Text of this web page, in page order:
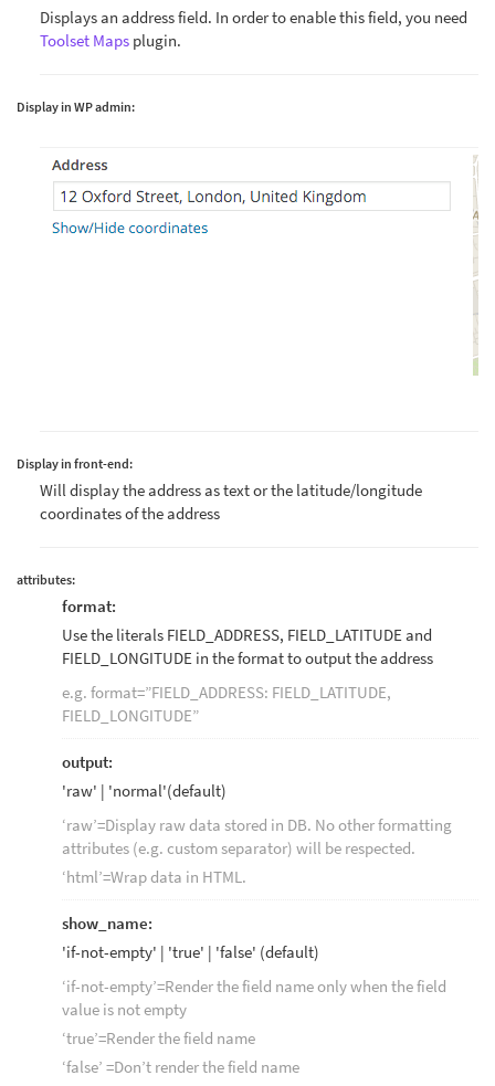
Displays an address field. In order to enable this field, you need
Toolset Mapsplugin.
Display in WP admin:
Display in front-end:
Will display the address as text or the latitude/longitude
coordinates of the address
attributes:
format:
Use the literals FIELD_ADDRESS, FIELD_LATITUDE and
FIELD_LONGITUDE in the format to output the address
e.g. format=”FIELD_ADDRESS: FIELD_LATITUDE,
FIELD_LONGITUDE”
output:
'raw' | 'normal'(default)
‘raw’=Display raw data stored in DB. No other formatting
attributes (e.g. custom separator) will be respected.
‘html’=Wrap data in HTML.
show_name:
'if-not-empty' | 'true' | 'false' (default)
‘if-not-empty’=Render the field name only when the field
value is not empty
‘true’=Render the field name
‘false’ =Don’t render the field name